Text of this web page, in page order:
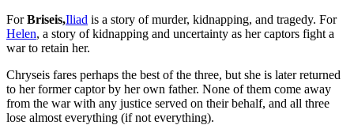
ForBriseis,Iliad is a story of murder, kidnapping, and tragedy. For
Helen, a story of kidnapping and uncertainty as her captors fight a
war to retain her.
Chryseis fares perhaps the best of the three, but she is later returned
to her former captor by her own father. None of them come away
from the war with any justice served on their behalf, and all three
lose almost everything (if not everything).